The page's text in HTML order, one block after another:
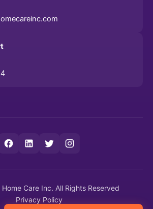
Care Inc. All Rights Reserved
Privacy Policy